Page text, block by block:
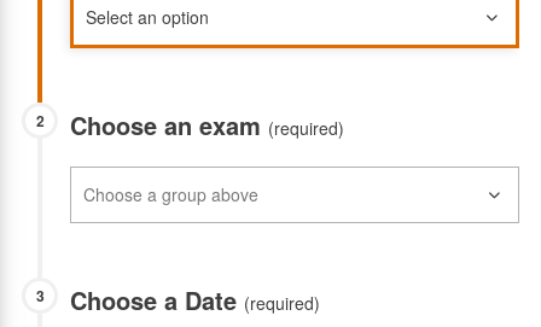
2 Choose an exam (required)
3 Choose a Date (required)